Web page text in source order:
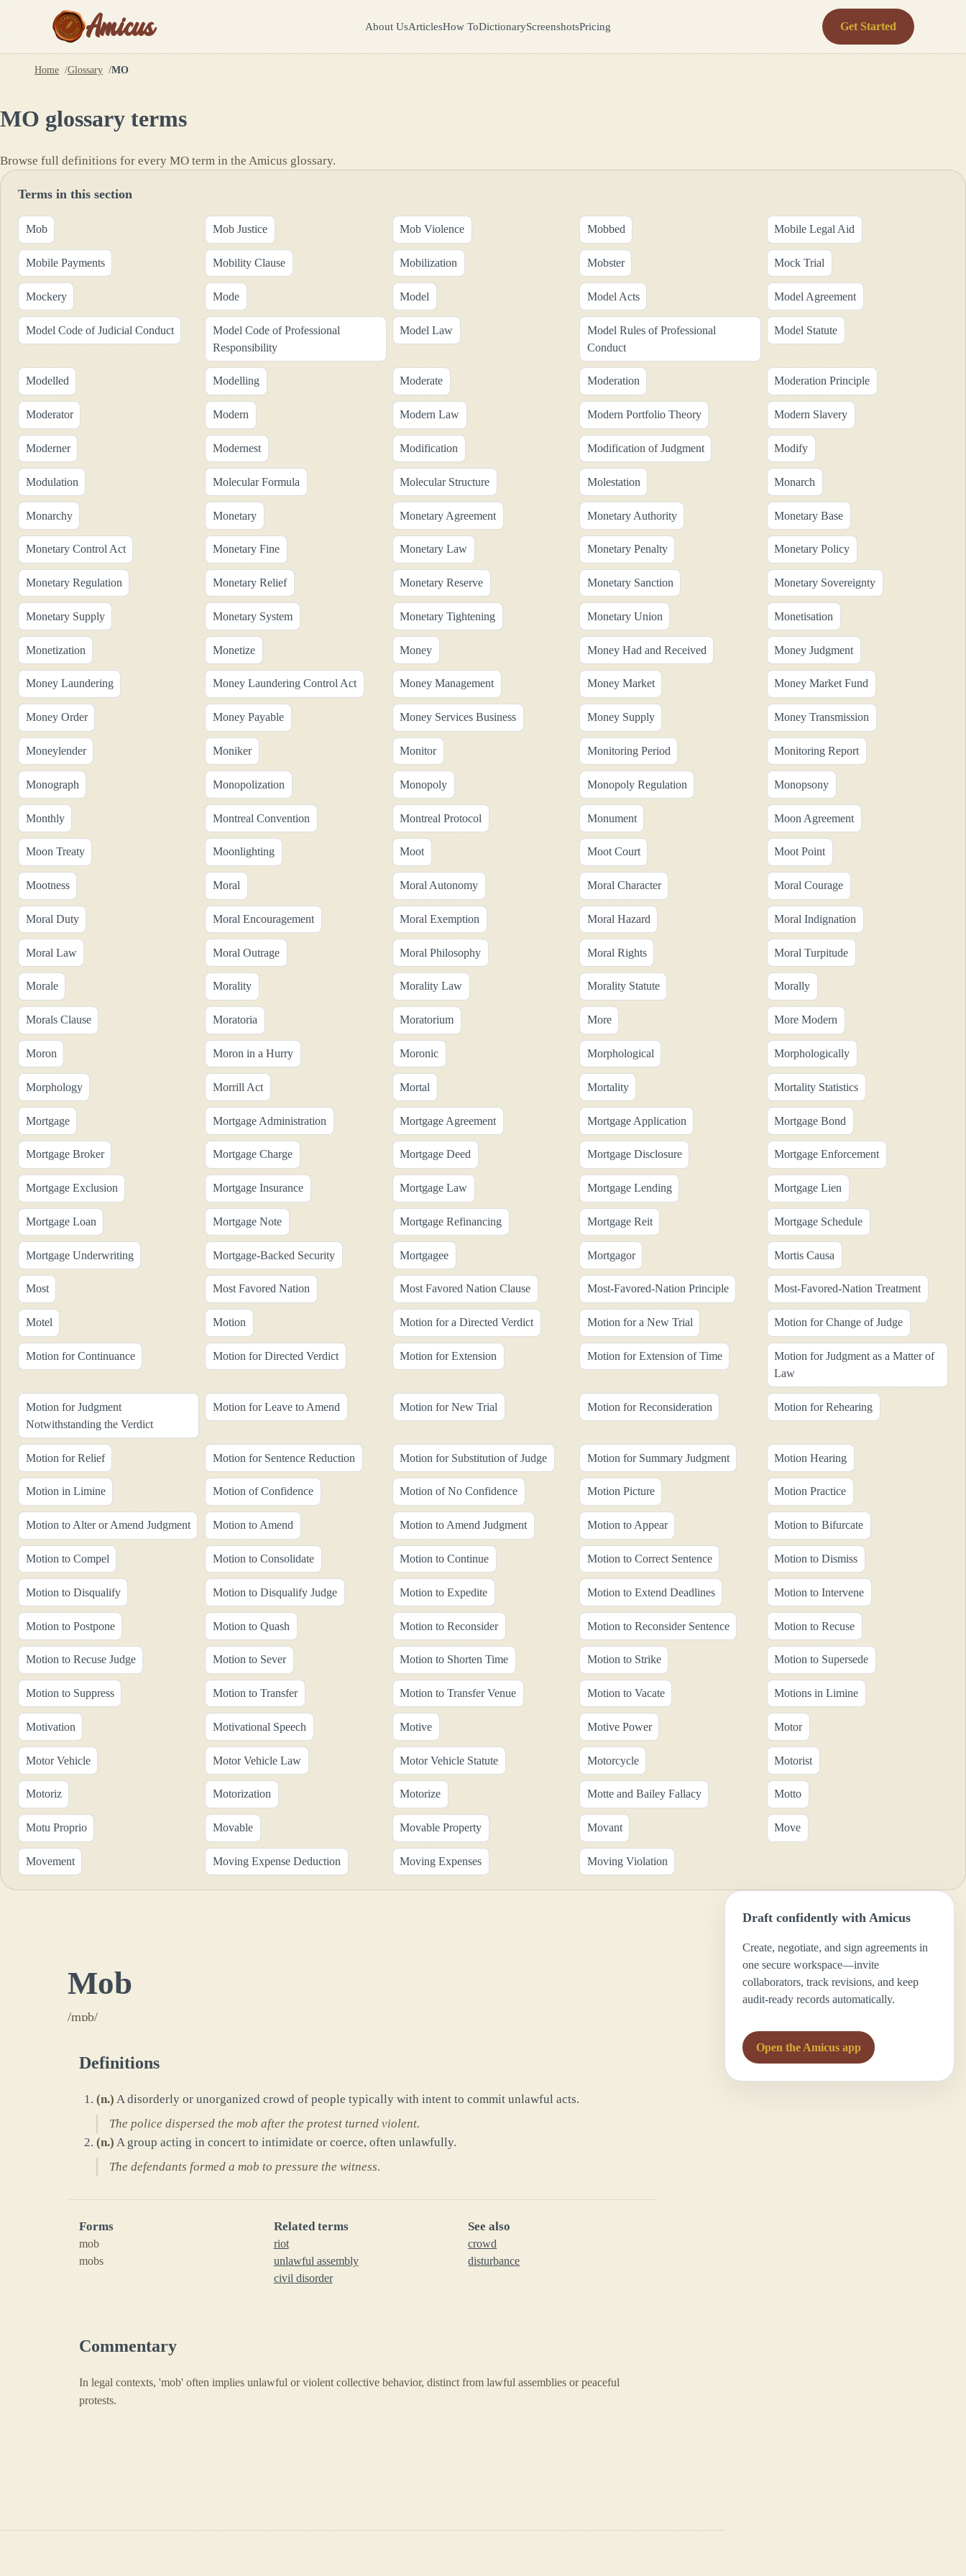
Amicus About UsArticlesHow ToDictionaryScreenshotsPricing Get Started
Home Glossary MO
MO glossary terms
Browse full definitions for every MO term in the Amicus glossary.
Terms in this section
Mob Mob Justice Mob Violence Mobbed Mobile Legal Aid
Mobile Payments Mobility Clause Mobilization Mobster Mock Trial
Mockery Mode Model Model Acts Model Agreement
Model Code of Judicial Conduct
Model Code of Professional
Responsibility
Model Law
Model Rules of Professional
Conduct
Model Statute
Modelled Modelling Moderate Moderation Moderation Principle
Moderator Modern Modern Law Modern Portfolio Theory Modern Slavery
Moderner Modernest Modification Modification of Judgment Modify
Modulation Molecular Formula Molecular Structure Molestation Monarch
Monarchy Monetary Monetary Agreement Monetary Authority Monetary Base
Monetary Control Act Monetary Fine Monetary Law Monetary Penalty Monetary Policy
Monetary Regulation Monetary Relief Monetary Reserve Monetary Sanction Monetary Sovereignty
Monetary Supply Monetary System Monetary Tightening Monetary Union Monetisation
Monetization Monetize Money Money Had and Received Money Judgment
Money Laundering Money Laundering Control Act Money Management Money Market Money Market Fund
Money Order Money Payable Money Services Business Money Supply Money Transmission
Moneylender Moniker Monitor Monitoring Period Monitoring Report
Monograph Monopolization Monopoly Monopoly Regulation Monopsony
Monthly Montreal Convention Montreal Protocol Monument Moon Agreement
Moon Treaty Moonlighting Moot Moot Court Moot Point
Mootness Moral Moral Autonomy Moral Character Moral Courage
Moral Duty Moral Encouragement Moral Exemption Moral Hazard Moral Indignation
Moral Law Moral Outrage Moral Philosophy Moral Rights Moral Turpitude
Morale Morality Morality Law Morality Statute Morally
Morals Clause Moratoria Moratorium More More Modern
Moron Moron in a Hurry Moronic Morphological Morphologically
Morphology Morrill Act Mortal Mortality Mortality Statistics
Mortgage Mortgage Administration Mortgage Agreement Mortgage Application Mortgage Bond
Mortgage Broker Mortgage Charge Mortgage Deed Mortgage Disclosure Mortgage Enforcement
Mortgage Exclusion Mortgage Insurance Mortgage Law Mortgage Lending Mortgage Lien
Mortgage Loan Mortgage Note Mortgage Refinancing Mortgage Reit Mortgage Schedule
Mortgage Underwriting Mortgage-Backed Security Mortgagee Mortgagor Mortis Causa
Most Most Favored Nation Most Favored Nation Clause Most-Favored-Nation Principle Most-Favored-Nation Treatment
Motel Motion Motion for a Directed Verdict Motion for a New Trial Motion for Change of Judge
Motion for Continuance Motion for Directed Verdict Motion for Extension Motion for Extension of Time
Motion for Judgment as a Matter of
Law
Motion for Judgment
Notwithstanding the Verdict
Motion for Leave to Amend Motion for New Trial Motion for Reconsideration Motion for Rehearing
Motion for Relief Motion for Sentence Reduction Motion for Substitution of Judge Motion for Summary Judgment Motion Hearing
Motion in Limine Motion of Confidence Motion of No Confidence Motion Picture Motion Practice
Motion to Alter or Amend Judgment Motion to Amend Motion to Amend Judgment Motion to Appear Motion to Bifurcate
Motion to Compel Motion to Consolidate Motion to Continue Motion to Correct Sentence Motion to Dismiss
Motion to Disqualify Motion to Disqualify Judge Motion to Expedite Motion to Extend Deadlines Motion to Intervene
Motion to Postpone Motion to Quash Motion to Reconsider Motion to Reconsider Sentence Motion to Recuse
Motion to Recuse Judge Motion to Sever Motion to Shorten Time Motion to Strike Motion to Supersede
Motion to Suppress Motion to Transfer Motion to Transfer Venue Motion to Vacate Motions in Limine
Motivation Motivational Speech Motive Motive Power Motor
Motor Vehicle Motor Vehicle Law Motor Vehicle Statute Motorcycle Motorist
Motoriz Motorization Motorize Motte and Bailey Fallacy Motto
Motu Proprio Movable Movable Property Movant Move
Movement Moving Expense Deduction Moving Expenses Moving Violation
Mob
/mɒb/
Definitions
(n.) A disorderly or unorganized crowd of people typically with intent to commit unlawful acts.
The police dispersed the mob after the protest turned violent.
(n.) A group acting in concert to intimidate or coerce, often unlawfully.
The defendants formed a mob to pressure the witness.
Forms
mob
mobs
Related terms
riot
unlawful assembly
civil disorder
See also
crowd
disturbance
Commentary
In legal contexts, 'mob' often implies unlawful or violent collective behavior, distinct from lawful assemblies or peaceful
protests.
Draft confidently with Amicus
Create, negotiate, and sign agreements in
one secure workspace—invite
collaborators, track revisions, and keep
audit-ready records automatically.
Open the Amicus app